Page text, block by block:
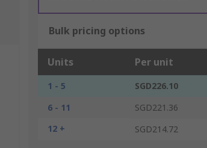
Bulk pricing options
Units Per unit
1 - 5
SGD226.10
6 - 11
SGD221.36
12 +
SGD214.72